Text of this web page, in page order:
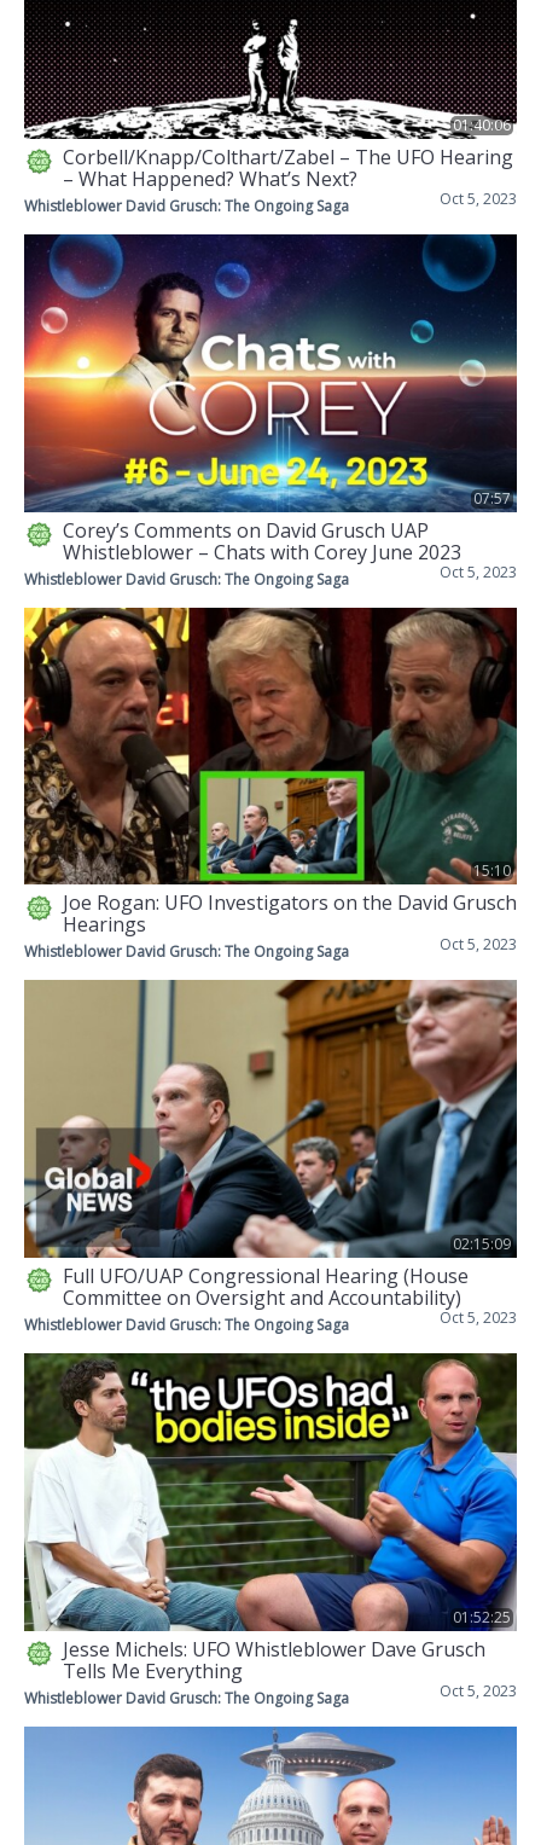
01:40:06
Corbell/Knapp/Colthart/Zabel – The UFO Hearing
– What Happened? What’s Next?
Oct 5, 2023
Whistleblower David Grusch: The Ongoing Saga
07:57
Corey’s Comments on David Grusch UAP
Whistleblower – Chats with Corey June 2023
Oct 5, 2023
Whistleblower David Grusch: The Ongoing Saga
15:10
Joe Rogan: UFO Investigators on the David Grusch
Hearings
Oct 5, 2023
Whistleblower David Grusch: The Ongoing Saga
02:15:09
Full UFO/UAP Congressional Hearing (House
Committee on Oversight and Accountability)
Oct 5, 2023
Whistleblower David Grusch: The Ongoing Saga
01:52:25
Jesse Michels: UFO Whistleblower Dave Grusch
Tells Me Everything
Oct 5, 2023
Whistleblower David Grusch: The Ongoing Saga